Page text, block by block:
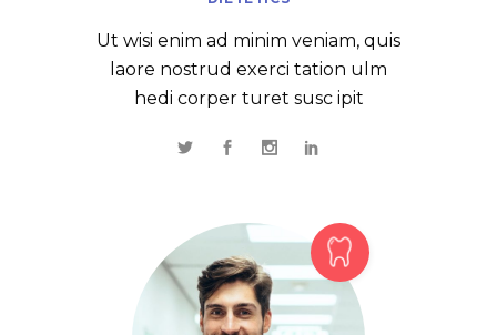
Ut wisi enim ad minim veniam, quis
laore nostrud exerci tation ulm
hedi corper turet susc ipit